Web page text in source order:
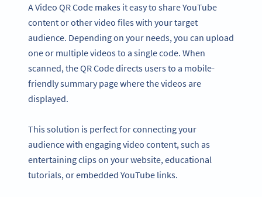
A Video QR Code makes it easy to share YouTube
content or other video files with your target
audience. Depending on your needs, you can upload
one or multiple videos to a single code. When
scanned, the QR Code directs users to a mobile-
friendly summary page where the videos are
displayed.
This solution is perfect for connecting your
audience with engaging video content, such as
entertaining clips on your website, educational
tutorials, or embedded YouTube links.